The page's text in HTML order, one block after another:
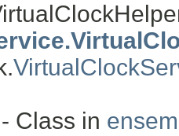
- Class in